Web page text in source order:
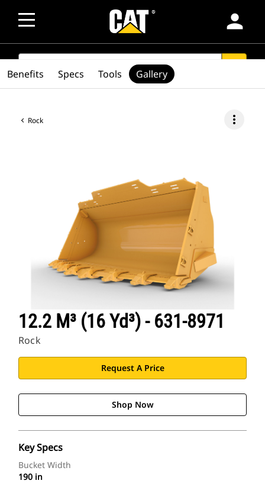
person
SEARCH
Rock more_vert
12.2 M³ (16 Yd³) - 631-8971
Rock
Request A Price
Shop Now
Key Specs
Bucket Width
190 in
Benefits Specs Tools Gallery